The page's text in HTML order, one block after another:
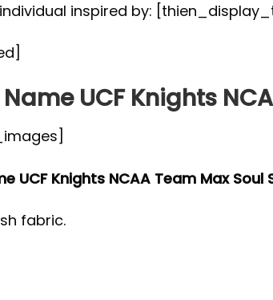
inspired by:
UCF Knights
UCF Knights NCAA Team Max Soul
fabric.